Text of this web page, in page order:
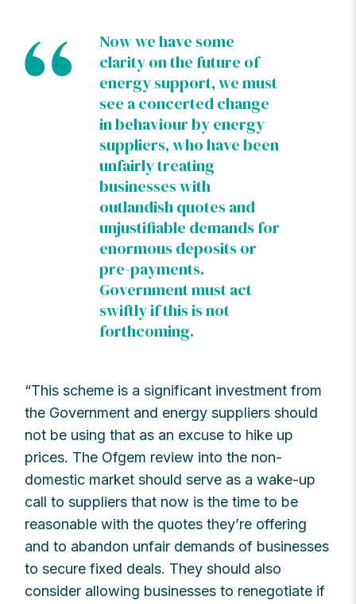
Now we have some
clarity on the future of
energy support, we must
see a concerted change
in behaviour by energy
suppliers, who have been
unfairly treating
businesses with
outlandish quotes and
unjustifiable demands for
enormous deposits or
pre-payments.
Government must act
swiftly if this is not
forthcoming.
“This scheme is a significant investment from
the Government and energy suppliers should
not be using that as an excuse to hike up
prices. The Ofgem review into the non-
domestic market should serve as a wake-up
call to suppliers that now is the time to be
reasonable with the quotes they’re offering
and to abandon unfair demands of businesses
to secure fixed deals. They should also
consider allowing businesses to renegotiate if